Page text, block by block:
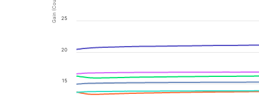
15
20
25